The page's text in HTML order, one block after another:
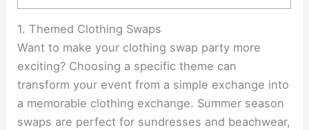
1. Themed Clothing Swaps
Want to make your clothing swap party more
exciting? Choosing a specific theme can
transform your event from a simple exchange into
a memorable clothing exchange. Summer season
swaps are perfect for sundresses and beachwear,